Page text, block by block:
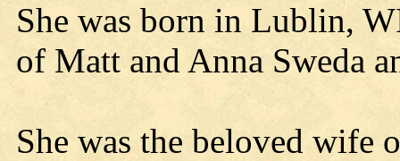
She was born in Lublin,
of Matt and Anna Sweda
She was the beloved wife